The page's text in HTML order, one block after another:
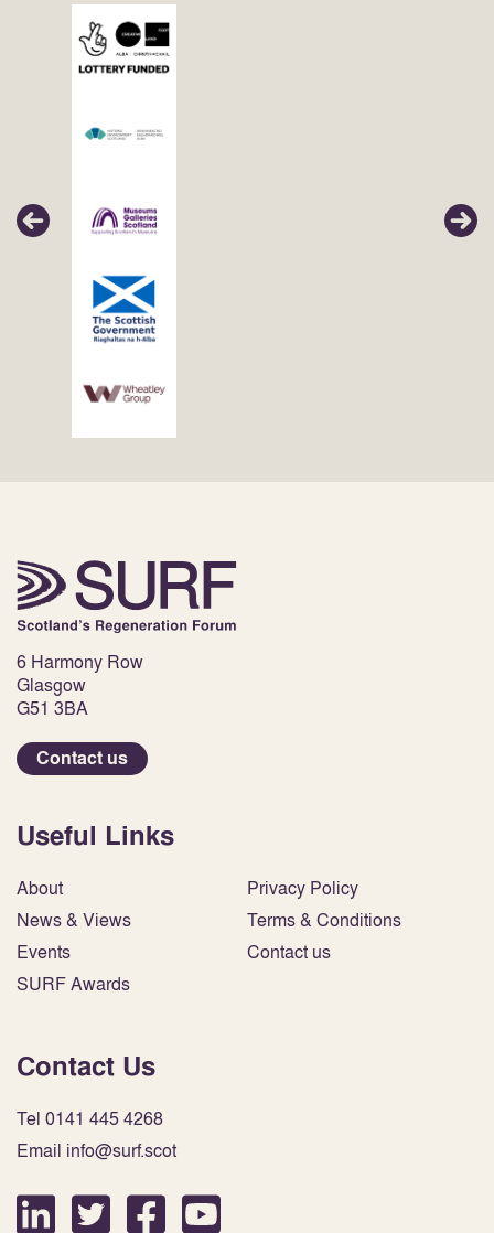
6 Harmony Row
Glasgow
G51 3BA
Contact us
Useful Links
About
News & Views
Events
SURF Awards
Privacy Policy
Terms & Conditions
Contact us
Contact Us
Tel 0141 445 4268
Email info@surf.scot